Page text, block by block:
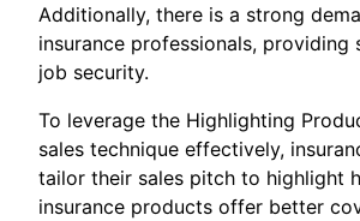
Additionally, there is a strong
insurance professionals, providing
job security.
To leverage the Highlighting
sales technique effectively,
tailor their sales pitch to highlight
insurance products offer better